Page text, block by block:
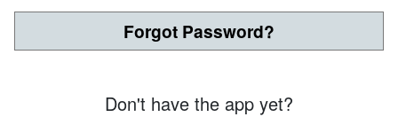
Forgot Password?
Don't have the app yet?